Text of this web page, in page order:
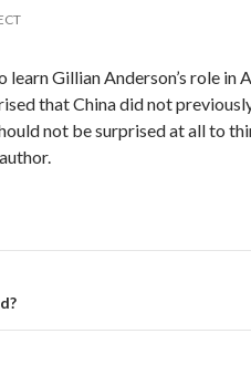
learn Gillian Anderson’s role in
that China did not
not be surprised at all to